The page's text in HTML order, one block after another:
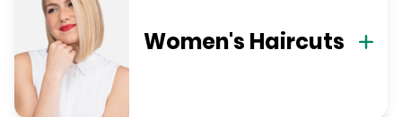
Women's Haircuts